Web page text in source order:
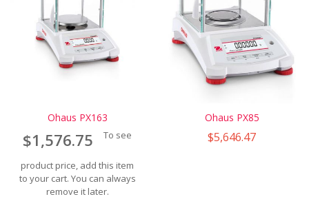
Ohaus PX163
$1,576.75 To see
product price, add this item
to your cart. You can always
remove it later.
Ohaus PX85
$5,646.47